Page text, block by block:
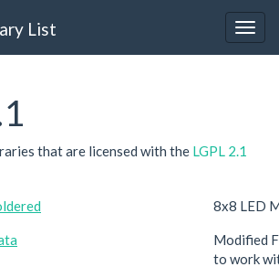
List
that are licensed with the LGPL 2.1
8x8 LED
Modified
to work